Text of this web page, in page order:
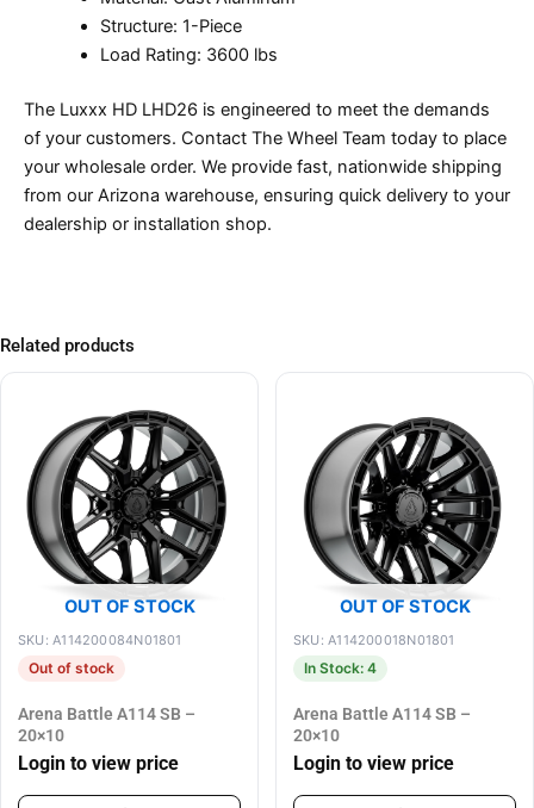
Structure: 1-Piece
Load Rating: 3600 lbs
The Luxxx HD LHD26 is engineered to meet the demands
of your customers. Contact The Wheel Team today to place
your wholesale order. We provide fast, nationwide shipping
from our Arizona warehouse, ensuring quick delivery to your
dealership or installation shop.
Related products
OUT OF STOCK
SKU: A114200084N01801
Out of stock
Arena Battle A114 SB –
20×10
Login to view price
OUT OF STOCK
SKU: A114200018N01801
In Stock: 4
Arena Battle A114 SB –
20×10
Login to view price